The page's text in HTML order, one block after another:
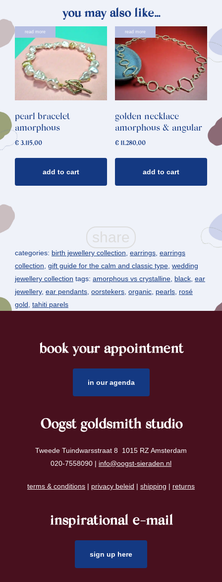
you may also like…
read more
pearl bracelet
amorphous
€ 3.115,00
add to cart
read more
golden necklace
amorphous & angular
€11.280,00
add to cart
categories: birth jewellery collection, earrings, earrings
collection, gift guide for the calm and classic type, wedding
jewellery collection tags: amorphous vs crystalline, black, ear
jewellery, ear pendants, oorstekers, organic, pearls, rosé
gold, tahiti parels
book your appointment
in our agenda
Oogst goldsmith studio
Tweede Tuindwarsstraat 8 1015 RZ Amsterdam
020-7558090 | info@oogst-sieraden.nl
terms & conditions | privacy beleid | shipping | returns
inspirational e-mail
sign up here